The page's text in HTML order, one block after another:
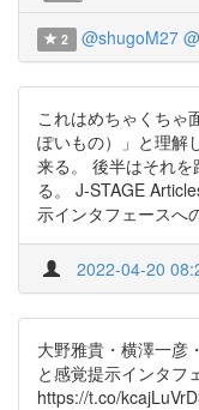
2 @shugoM27
これはめちゃくちゃ
ぽいもの）」と理解
来る。 後半はそれ
る。 J-STAGE
示インタフェースへ
2022-04-20
大野雅貴・横澤一彦
と感覚提示インタフ
https://t.co/